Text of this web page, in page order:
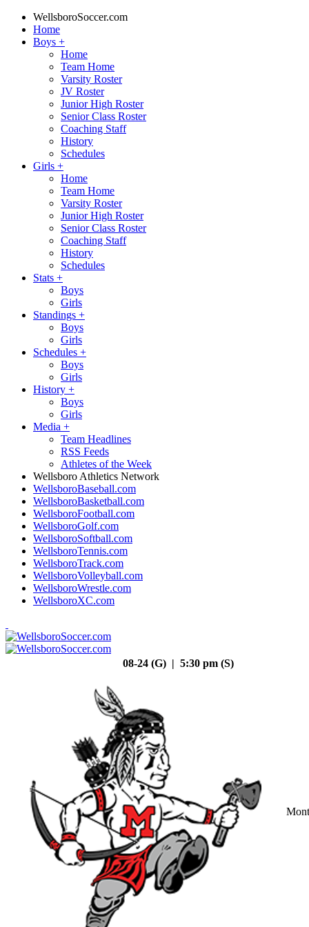
WellsboroSoccer.com
Home
Boys +
Home
Team Home
Varsity Roster
JV Roster
Junior High Roster
Senior Class Roster
Coaching Staff
History
Schedules
Girls +
Home
Team Home
Varsity Roster
Junior High Roster
Senior Class Roster
Coaching Staff
History
Schedules
Stats +
Boys
Girls
Standings +
Boys
Girls
Schedules +
Boys
Girls
History +
Boys
Girls
Media +
Team Headlines
RSS Feeds
Athletes of the Week
Wellsboro Athletics Network
WellsboroBaseball.com
WellsboroBasketball.com
WellsboroFootball.com
WellsboroGolf.com
WellsboroSoftball.com
WellsboroTennis.com
WellsboroTrack.com
WellsboroVolleyball.com
WellsboroWrestle.com
WellsboroXC.com
08-24 (G) | 5:30 pm (S)